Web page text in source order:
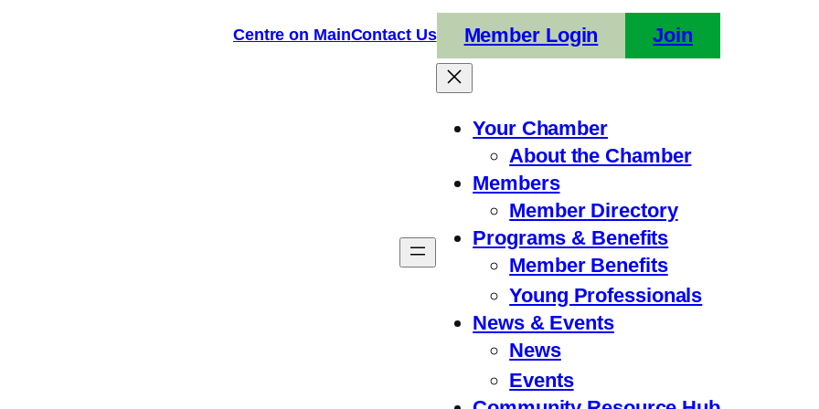
Centre on MainContact Us Member Login Join
Your Chamber
About the Chamber
Members
Member Directory
Programs & Benefits
Member Benefits
Young Professionals
News & Events
News
Events